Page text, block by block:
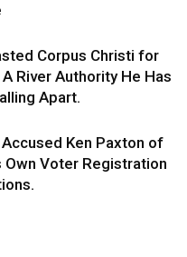
Corpus Christi for
River Authority He Has
Apart.
Ken Paxton of
Own Voter Registration